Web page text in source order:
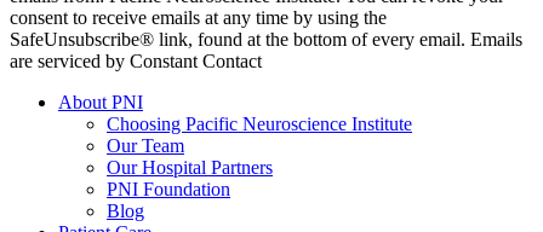
consent to receive emails at any time by using the
SafeUnsubscribe® link, found at the bottom of every email. Emails
are serviced by Constant Contact
About PNI
Choosing Pacific Neuroscience Institute
Our Team
Our Hospital Partners
PNI Foundation
Blog